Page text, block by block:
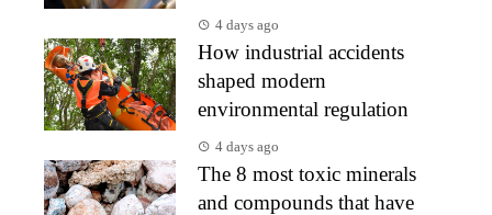
4 days ago
How industrial accidents
shaped modern
environmental regulation
4 days ago
The 8 most toxic minerals
and compounds that have